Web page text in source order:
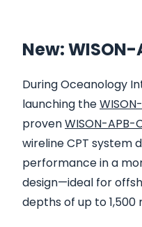
New: WISON-
During Oceanology
launching the
provenWISON-APB-
wireline CPT system
performance in a
design—ideal for
depths of up to 1,500